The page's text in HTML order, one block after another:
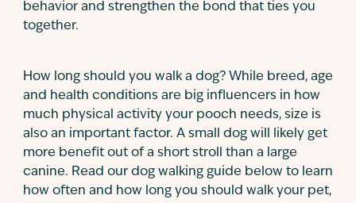
behavior and strengthen the bond that ties you
together.
How long should you walk a dog? While breed, age
and health conditions are big influencers in how
much physical activity your pooch needs, size is
also an important factor. A small dog will likely get
more benefit out of a short stroll than a large
canine. Read our dog walking guide below to learn
how often and how long you should walk your pet,